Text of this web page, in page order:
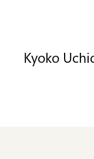
Kyoko